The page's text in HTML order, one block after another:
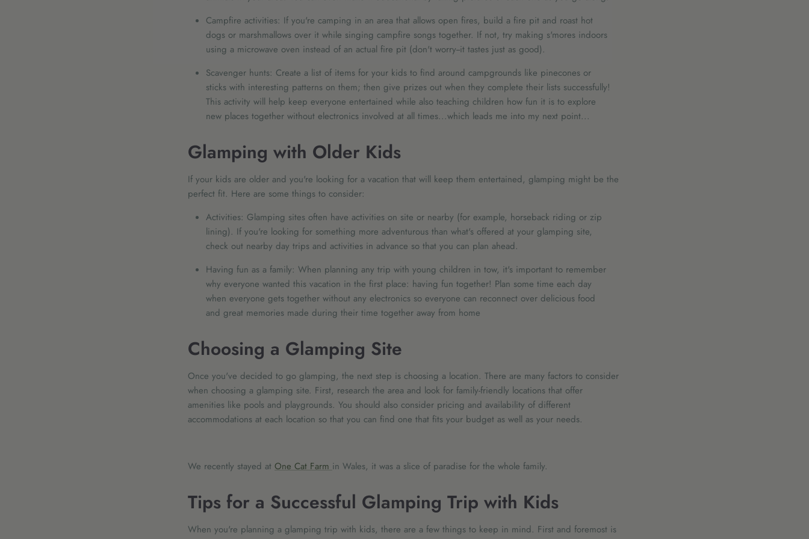
Campfire activities: If you're camping in an area that allows open fires, build a fire pit and roast hot
dogs or marshmallows over it while singing campfire songs together. If not, try making s'mores indoors
using a microwave oven instead of an actual fire pit (don't worry--it tastes just as good).
Scavenger hunts: Create a list of items for your kids to find around campgrounds like pinecones or
sticks with interesting patterns on them; then give prizes out when they complete their lists successfully!
This activity will help keep everyone entertained while also teaching children how fun it is to explore
new places together without electronics involved at all times...which leads me into my next point...
Glamping with Older Kids
If your kids are older and you're looking for a vacation that will keep them entertained, glamping might be the
perfect fit. Here are some things to consider:
Activities: Glamping sites often have activities on site or nearby (for example, horseback riding or zip
lining). If you're looking for something more adventurous than what's offered at your glamping site,
check out nearby day trips and activities in advance so that you can plan ahead.
Having fun as a family: When planning any trip with young children in tow, it's important to remember
why everyone wanted this vacation in the first place: having fun together! Plan some time each day
when everyone gets together without any electronics so everyone can reconnect over delicious food
and great memories made during their time together away from home
Choosing a Glamping Site
Once you've decided to go glamping, the next step is choosing a location. There are many factors to consider
when choosing a glamping site. First, research the area and look for family-friendly locations that offer
amenities like pools and playgrounds. You should also consider pricing and availability of different
accommodations at each location so that you can find one that fits your budget as well as your needs.
We recently stayed at One Cat Farm in Wales, it was a slice of paradise for the whole family.
Tips for a Successful Glamping Trip with Kids
When you're planning a glamping trip with kids, there are a few things to keep in mind. First and foremost is